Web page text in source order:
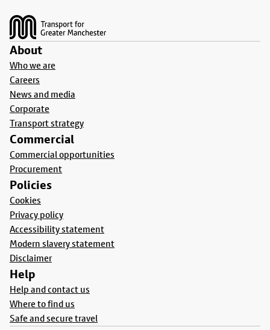
About
Who we are
Careers
News and media
Corporate
Transport strategy
Commercial
Commercial opportunities
Procurement
Policies
Cookies
Privacy policy
Accessibility statement
Modern slavery statement
Disclaimer
Help
Help and contact us
Where to find us
Safe and secure travel